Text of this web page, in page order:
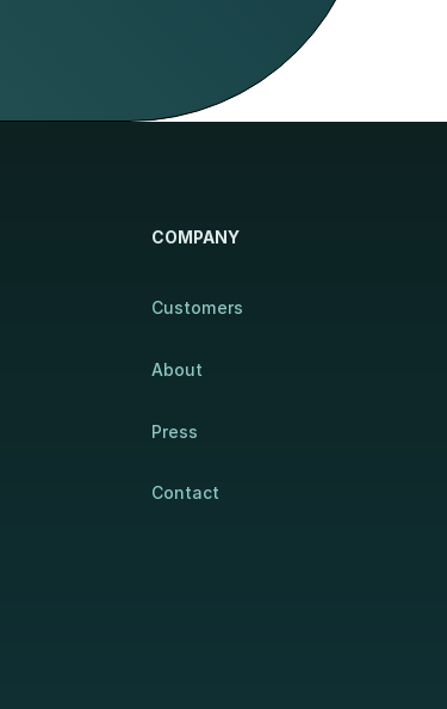
COMPANY
Customers
About
Press
Contact